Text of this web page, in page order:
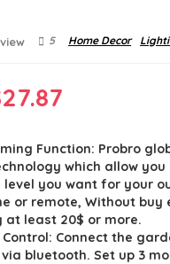
5 Home Decor
27.87
is:
$27.87.
Function: Probro
which allow
level you want for your
or remote, Without buy
at least 20$ or more.
Connect the
via bluetooth. Set up 3